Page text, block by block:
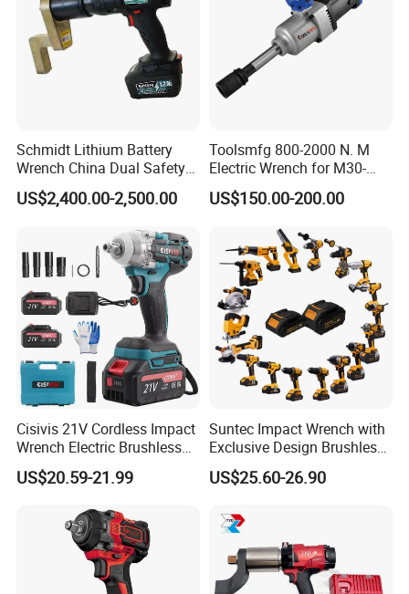
Schmidt Lithium Battery
Wrench China Dual Safety
Cordless Torque Wrench
Customize OEM/ODM
US$2,400.00-2,500.00
Toolsmfg 800-2000 N. M
Electric Wrench for M30-
M42 Bolts
US$150.00-200.00
Cisivis 21V Cordless Impact
Wrench Electric Brushless
Impact Gun with 2 Batteries
and One Charger Power
Tools Set Wrench Set
US$20.59-21.99
Suntec Impact Wrench with
Exclusive Design Brushless
Cordless Impact Wrench
US$25.60-26.90